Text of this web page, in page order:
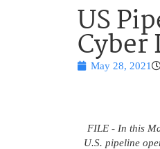
US
Cyber
May 28, 2021
FILE - In this
U.S. pipeline